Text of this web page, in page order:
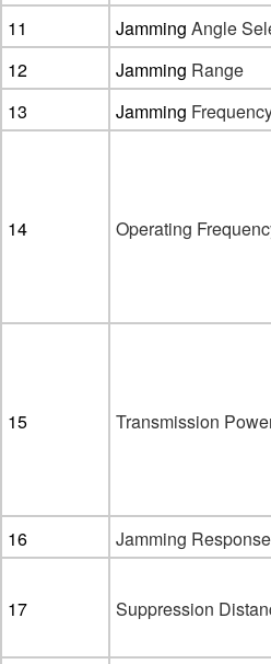
11
Jamming Angle
12
Jamming Range
13
Jamming
14 Operating
15 Transmission
16
Jamming
17 Suppression